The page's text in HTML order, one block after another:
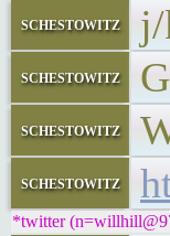
schestowitz
schestowitz
schestowitz
schestowitz
*twitter